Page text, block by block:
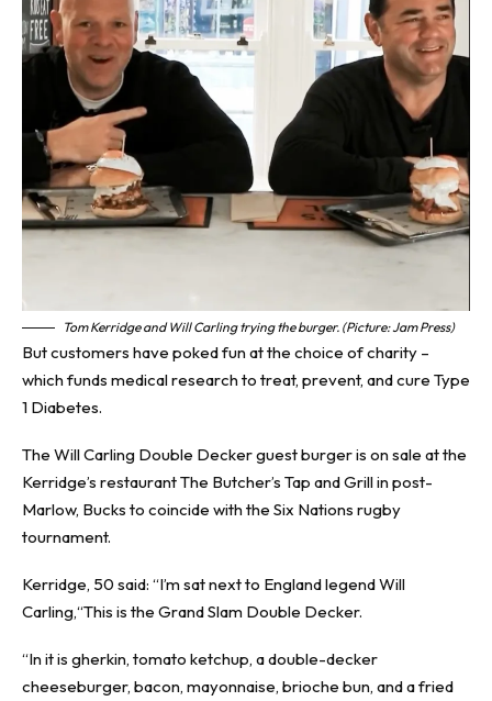
Tom Kerridge and Will Carling trying the burger. (Picture: Jam Press)
But customers have poked fun at the choice of charity –
which funds medical research to treat, prevent, and cure Type
1 Diabetes.
The Will Carling Double Decker guest burger is on sale at the
Kerridge’s restaurant The Butcher’s Tap and Grill in post-
Marlow, Bucks to coincide with the Six Nations rugby
tournament.
Kerridge, 50 said: “I’m sat next to England legend Will
Carling,“This is the Grand Slam Double Decker.
“In it is gherkin, tomato ketchup, a double-decker
cheeseburger, bacon, mayonnaise, brioche bun, and a fried